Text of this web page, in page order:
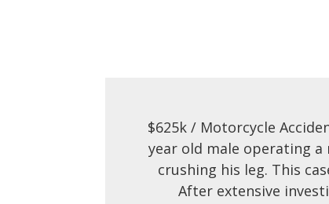
$625k / Motorcycle
year old male operating
crushing his leg. This
After extensive